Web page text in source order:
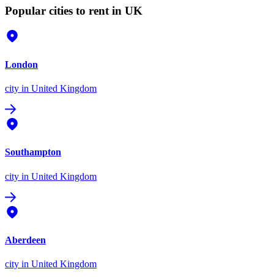
Popular cities to rent in UK
London
city in United Kingdom
Southampton
city in United Kingdom
Aberdeen
city in United Kingdom